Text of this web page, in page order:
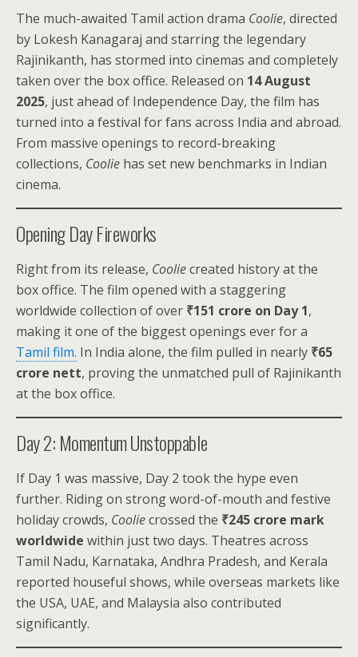
The much-awaited Tamil action drama Coolie, directed
by Lokesh Kanagaraj and starring the legendary
Rajinikanth, has stormed into cinemas and completely
taken over the box office. Released on 14 August
2025, just ahead of Independence Day, the film has
turned into a festival for fans across India and abroad.
From massive openings to record-breaking
collections, Coolie has set new benchmarks in Indian
cinema.
Opening Day Fireworks
Right from its release, Cooliecreated history at the
box office. The film opened with a staggering
worldwide collection of over ₹151 crore on Day 1,
making it one of the biggest openings ever for a
Tamil film. In India alone, the film pulled in nearly ₹65
crore nett, proving the unmatched pull of Rajinikanth
at the box office.
Day 2: Momentum Unstoppable
If Day 1 was massive, Day 2 took the hype even
further. Riding on strong word-of-mouth and festive
holiday crowds, Cooliecrossed the ₹245 crore mark
worldwide within just two days. Theatres across
Tamil Nadu, Karnataka, Andhra Pradesh, and Kerala
reported houseful shows, while overseas markets like
the USA, UAE, and Malaysia also contributed
significantly.